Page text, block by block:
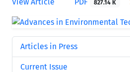
827.14 K
Articles in Press
Current Issue